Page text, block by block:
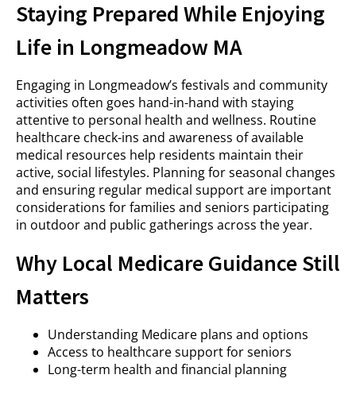
Staying Prepared While Enjoying
Life in Longmeadow MA
Engaging in Longmeadow’s festivals and community
activities often goes hand-in-hand with staying
attentive to personal health and wellness. Routine
healthcare check-ins and awareness of available
medical resources help residents maintain their
active, social lifestyles. Planning for seasonal changes
and ensuring regular medical support are important
considerations for families and seniors participating
in outdoor and public gatherings across the year.
Why Local Medicare Guidance Still
Matters
Understanding Medicare plans and options
Access to healthcare support for seniors
Long-term health and financial planning